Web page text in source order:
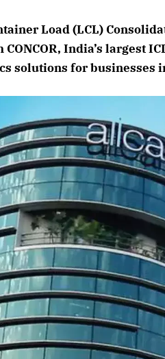
Load (LCL)
India’s largest
solutions for businesses